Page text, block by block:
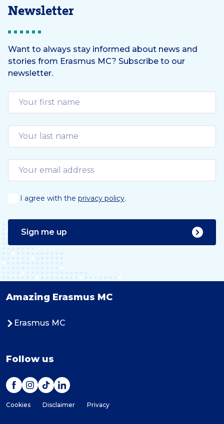
Newsletter
Want to always stay informed about news and
stories from Erasmus MC? Subscribe to our
newsletter.
I agree with the privacy policy.
Sign me up
Amazing Erasmus MC
Erasmus MC
Follow us
Cookies Disclaimer Privacy